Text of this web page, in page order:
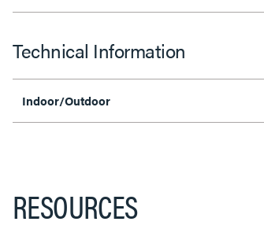
Technical Information
Indoor/Outdoor
RESOURCES